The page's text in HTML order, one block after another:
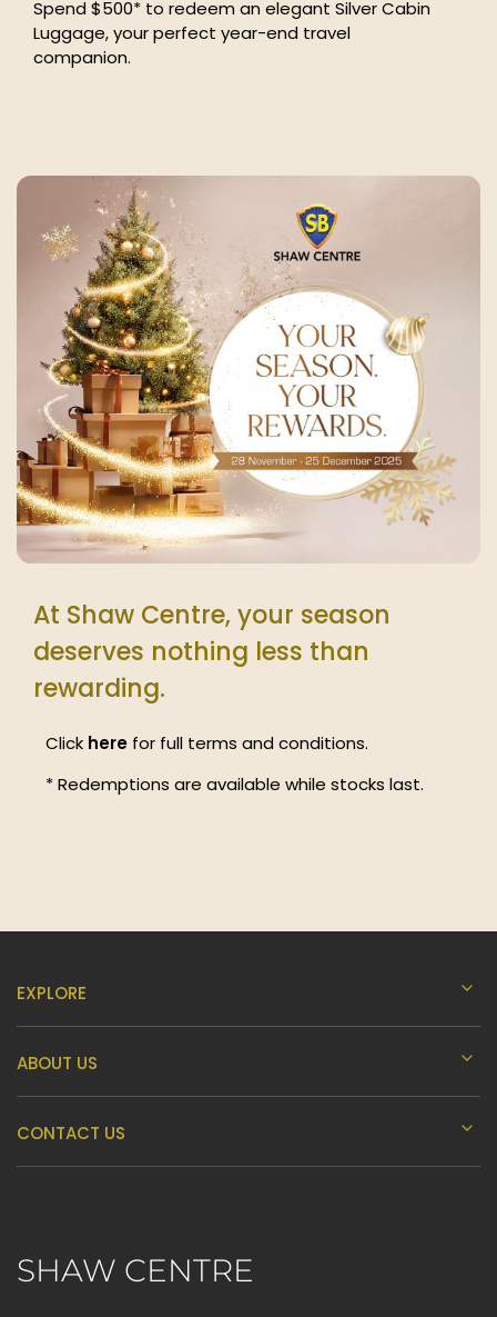
Spend $500* to redeem an elegant Silver Cabin
Luggage, your perfect year-end travel
companion.
At Shaw Centre, your season
deserves nothing less than
rewarding.
Click here for full terms and conditions.
* Redemptions are available while stocks last.
EXPLORE
ABOUT US
CONTACT US
SHAW CENTRE